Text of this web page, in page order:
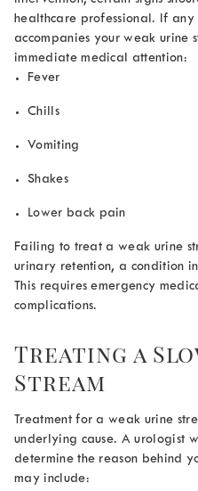
healthcare professional. If
accompanies your weak urine
immediate medical attention:
Fever
Chills
Vomiting
Shakes
Lower back pain
Failing to treat a weak urine
urinary retention, a condition
This requires emergency
complications.
Treating a
Stream
Treatment for a weak urine
underlying cause. A urologist
determine the reason behind
may include: